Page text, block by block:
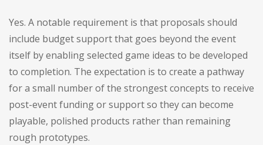
Yes. A notable requirement is that proposals should
include budget support that goes beyond the event
itself by enabling selected game ideas to be developed
to completion. The expectation is to create a pathway
for a small number of the strongest concepts to receive
post-event funding or support so they can become
playable, polished products rather than remaining
rough prototypes.